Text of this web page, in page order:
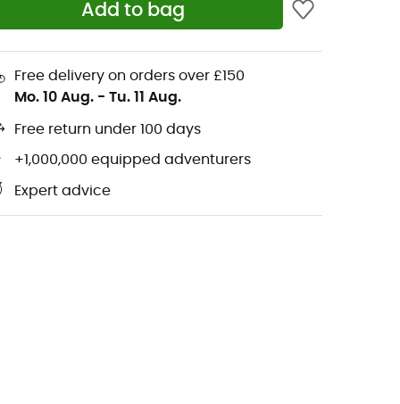
Add to bag
Free delivery on orders over £150
Mo. 10 Aug. - Tu. 11 Aug.
Free return under 100 days
+1,000,000 equipped adventurers
Expert advice